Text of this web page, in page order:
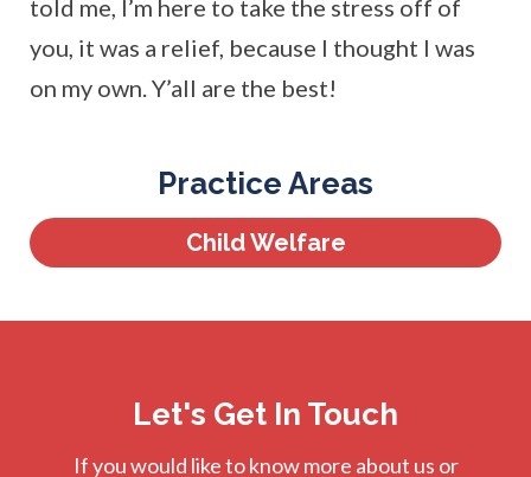
told me, I’m here to take the stress off of
you, it was a relief, because I thought I was
on my own. Y’all are the best!
Practice Areas
Child Welfare
Let's Get In Touch
If you would like to know more about us or